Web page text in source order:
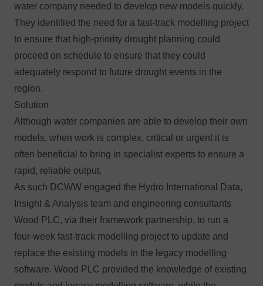
water company needed to develop new models quickly.
They identified the need for a fast-track modelling project
to ensure that high-priority drought planning could
proceed on schedule to ensure that they could
adequately respond to future drought events in the
region.
Solution
Although water companies are able to develop their own
models, when work is complex, critical or urgent it is
often beneficial to bring in specialist experts to ensure a
rapid, reliable output.
As such DCWW engaged the Hydro International Data,
Insight & Analysis team and engineering consultants
Wood PLC, via their framework partnership, to run a
four-week fast-track modelling project to update and
replace the existing models in the legacy modelling
software. Wood PLC provided the knowledge of existing